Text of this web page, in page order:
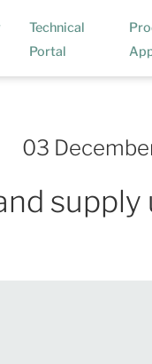
Technical
Portal
03